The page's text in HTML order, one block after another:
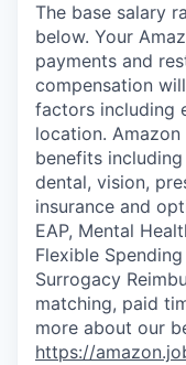
The base salary
below. Your
payments and
compensation
factors including
location.
benefits
dental, vision,
insurance and
EAP, Mental
Flexible
Surrogacy
matching, paid
more about our
https://